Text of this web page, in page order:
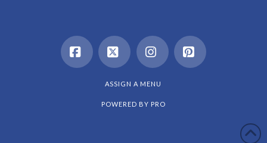
Facebook
X Instagram
ASSIGN A MENU
POWERED BY PRO